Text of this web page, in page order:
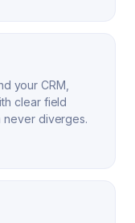
your CRM,
clear field
never diverges.